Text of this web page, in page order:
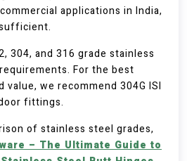
applications in India,
304, and 316 grade stainless
For the best
value, we recommend 304G ISI
fittings.
of stainless steel grades,
– The Ultimate Guide to